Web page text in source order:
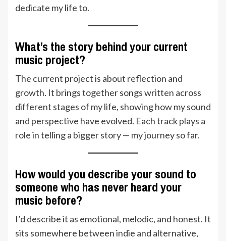
dedicate my life to.
What’s the story behind your current
music project?
The current project is about reflection and
growth. It brings together songs written across
different stages of my life, showing how my sound
and perspective have evolved. Each track plays a
role in telling a bigger story — my journey so far.
How would you describe your sound to
someone who has never heard your
music before?
I’d describe it as emotional, melodic, and honest. It
sits somewhere between indie and alternative,